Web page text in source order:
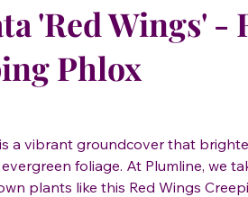
'Red Wings' -
Phlox
a vibrant groundcover that
foliage. At Plumline, we
plants like this Red Wings